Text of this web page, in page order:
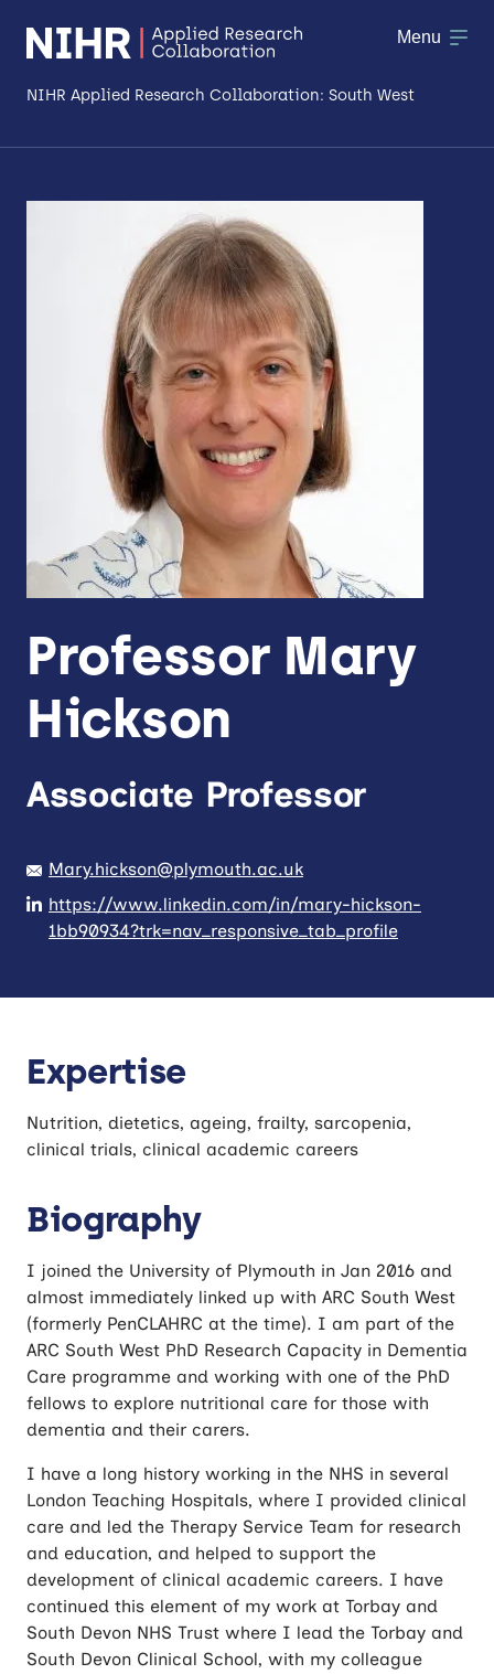
NIHR Applied Research Collaboration: South West
Making a difference
Patient & Public Involvement
Workforce & Researcher Development
Menu
Professor Mary
Hickson
Associate Professor
Mary.hickson@plymouth.ac.uk
https://www.linkedin.com/in/mary-hickson-
1bb90934?trk=nav_responsive_tab_profile
Expertise
Nutrition, dietetics, ageing, frailty, sarcopenia,
clinical trials, clinical academic careers
Biography
I joined the University of Plymouth in Jan 2016 and
almost immediately linked up with ARC South West
(formerly PenCLAHRC at the time). I am part of the
ARC South West PhD Research Capacity in Dementia
Care programme and working with one of the PhD
fellows to explore nutritional care for those with
dementia and their carers.
I have a long history working in the NHS in several
London Teaching Hospitals, where I provided clinical
care and led the Therapy Service Team for research
and education, and helped to support the
development of clinical academic careers. I have
continued this element of my work at Torbay and
South Devon NHS Trust where I lead the Torbay and
South Devon Clinical School, with my colleague